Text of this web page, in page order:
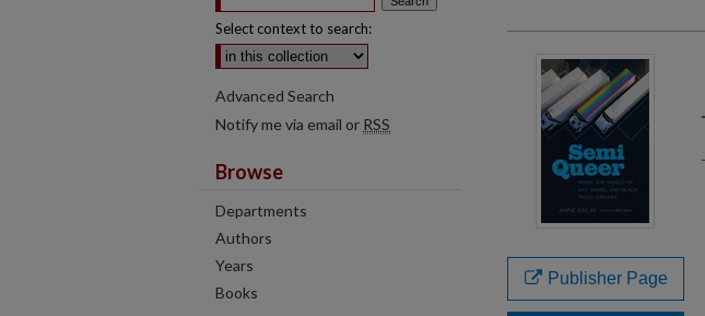
Publisher Page
Select context to search:
Advanced Search
Notify me via email or RSS
Browse
Departments
Authors
Years
Books